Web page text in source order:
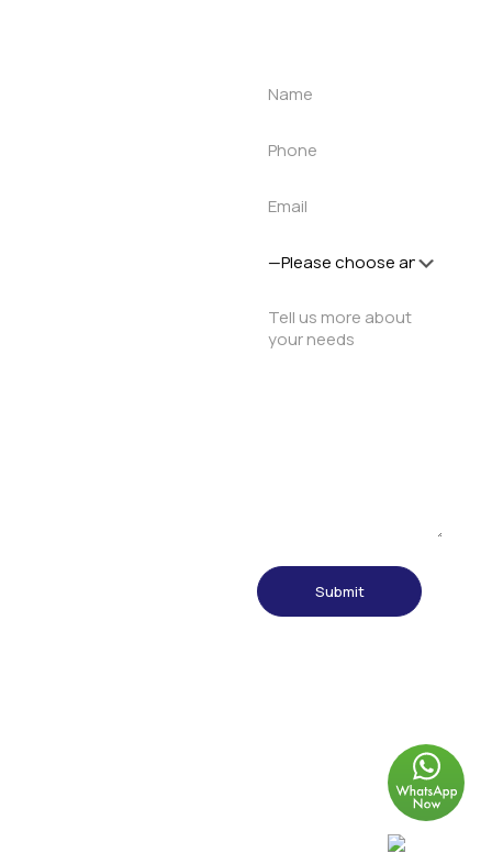
© 2024 Thung Hing Metal Industry Sdn Bhd (395096-D) All rights
reserved.
Hive & Nectar Creative Communication